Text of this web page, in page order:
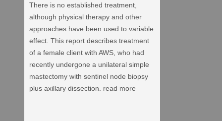
There is no established treatment,
although physical therapy and other
approaches have been used to variable
effect. This report describes treatment
of a female client with AWS, who had
recently undergone a unilateral simple
mastectomy with sentinel node biopsy
plus axillary dissection. read more